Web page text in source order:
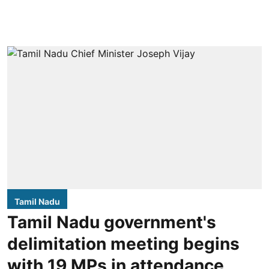
Tamil Nadu
Tamil Nadu government's
delimitation meeting begins